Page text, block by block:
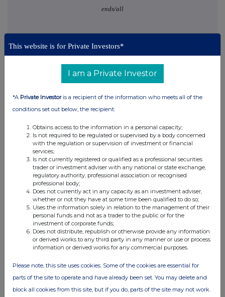
ends/all
This information is provided by RNS, the news service of the
Conduct Authority to act as a Primary Information Provider in the
United Kingdom. Terms and conditions relating to the use and
please contactrns@lseg.com or visitwww.rns.com.
RNS may use your IP address to confirm compliance with the
terms and conditions, to analyse how you engage with the
information contained in this communication, and to share such
analysis on an anonymised basis with others as part of our
commercial services. For further information about how RNS and
the London Stock Exchange use the personal data you provide us,
please see ourPrivacy Policy.
This website is for Private Investors*
I am a Private Investor
*A Private Investoris a recipient of the information who meets all of the
conditions set out below, the recipient:
Obtains access to the information in a personal capacity;
Is not required to be regulated or supervised by a body concerned
with the regulation or supervision of investment or financial
services;
Is not currently registered or qualified as a professional securities
trader or investment adviser with any national or state exchange,
regulatory authority, professional association or recognised
professional body;
Does not currently act in any capacity as an investment adviser,
whether or not they have at some time been qualified to do so;
Uses the information solely in relation to the management of their
personal funds and not as a trader to the public or for the
investment of corporate funds;
Does not distribute, republish or otherwise provide any information
or derived works to any third party in any manner or use or process
information or derived works for any commercial purposes.
Please note, this site uses cookies. Some of the cookies are essential for
parts of the site to operate and have already been set. You may delete and
block all cookies from this site, but if you do, parts of the site may not work.